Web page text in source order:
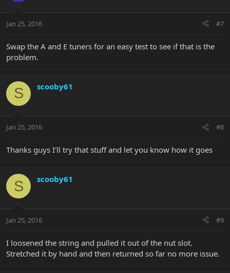
Jan 25, 2016 #7
Swap the A and E tuners for an easy test to see if that is the
problem.
S scooby61
Jan 25, 2016 #8
Thanks guys I'll try that stuff and let you know how it goes
S scooby61
Jan 25, 2016 #9
I loosened the string and pulled it out of the nut slot.
Stretched it by hand and then returned so far no more issue.